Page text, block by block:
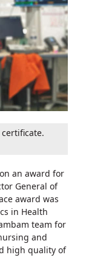
an award for
General of
award was
in Health
team for
and
high quality of